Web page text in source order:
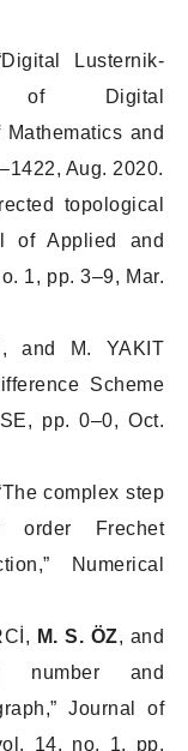
Lusternik-
of Digital
and
Aug. 2020.
topological
of Applied and
1, pp. 3–9, Mar.
, and M. YAKIT
Scheme
, pp. 0–0, Oct.
complex step
order Frechet
Numerical
M. S. ÖZ, and
number and
Journal of
14, no. 1, pp.